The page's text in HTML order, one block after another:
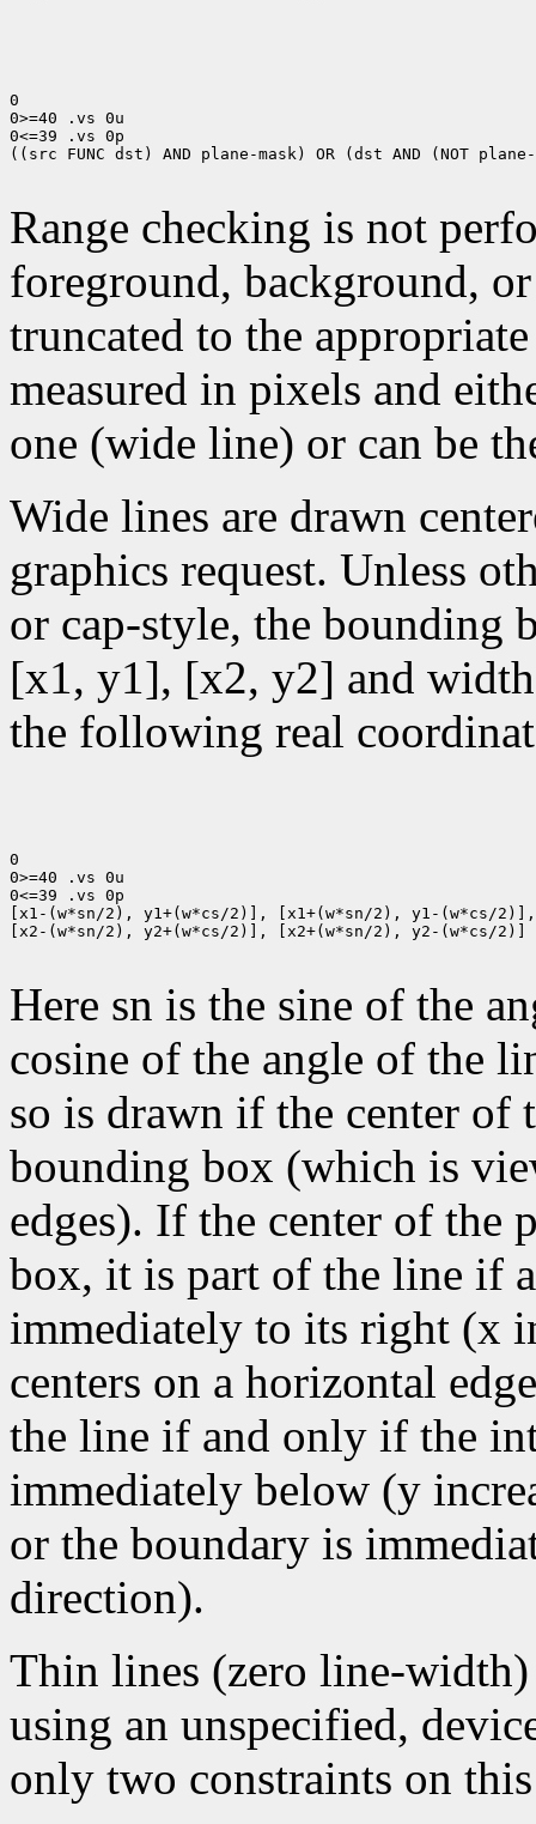
0
0>=40 .vs 0u
0<=39 .vs 0p
((src FUNC dst) AND plane-mask) OR (dst AND (NOT
Range checking is not
foreground, background,
truncated to the
measured in pixels and
one (wide line) or can be
Wide lines are drawn
graphics request. Unless
or cap-style, the bounding
[x1, y1], [x2, y2] and
the following real
0
0>=40 .vs 0u
0<=39 .vs 0p
[x1-(w*sn/2), y1+(w*cs/2)], [x1+(w*sn/2), y1-(w*cs/2)],
[x2-(w*sn/2), y2+(w*cs/2)], [x2+(w*sn/2), y2-(w*cs/2)]
Here sn is the sine of the
cosine of the angle of the
so is drawn if the center
bounding box (which is
edges). If the center of the
box, it is part of the line if
immediately to its right (x
centers on a horizontal
the line if and only if the
immediately below (y
or the boundary is
direction).
Thin lines (zero line-
using an unspecified,
only two constraints on